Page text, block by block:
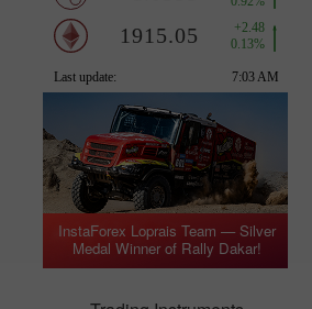
InstaForex Loprais Team — Silver
Medal Winner of Rally Dakar!